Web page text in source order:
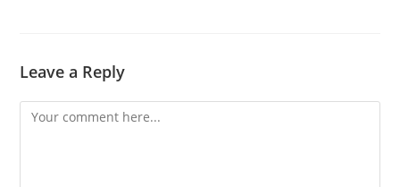
Leave a Reply